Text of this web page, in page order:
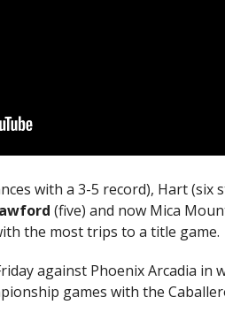
with a 3-5 record), Hart (six
(five) and now Mica
the most trips to a title game.
against Phoenix Arcadia in
games with the